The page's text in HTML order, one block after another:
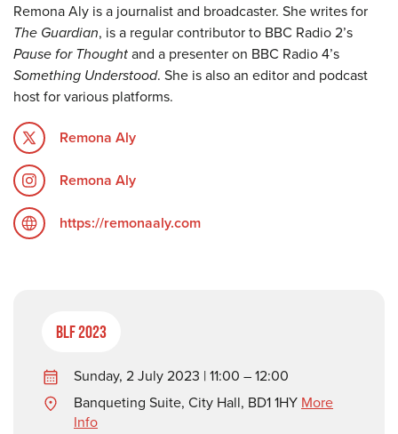
Remona Aly is a journalist and broadcaster. She writes for
The Guardian, is a regular contributor to BBC Radio 2’s
Pause for Thoughtand a presenter on BBC Radio 4’s
Something Understood. She is also an editor and podcast
host for various platforms.
Remona Aly
Remona Aly
https://remonaaly.com
BLF 2023
Sunday, 2 July 2023 | 11:00 – 12:00
Banqueting Suite, City Hall, BD1 1HY More
Info